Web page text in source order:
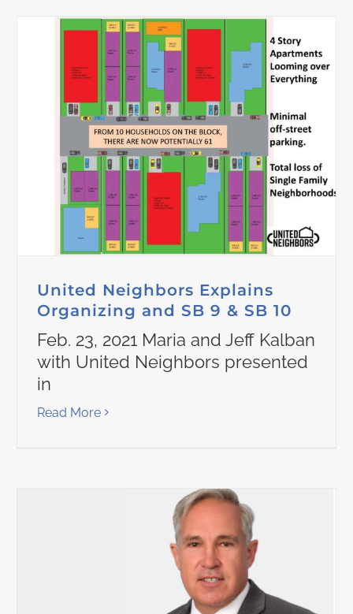
United Neighbors Explains
Organizing and SB 9 & SB 10
Feb. 23, 2021 Maria and Jeff Kalban
with United Neighbors presented
in
Read More